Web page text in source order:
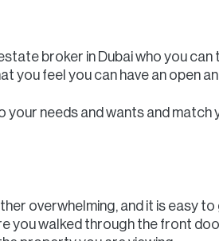
broker in Dubai who you
you feel you can have an open
your needs and wants and
overwhelming, and it is easy
you walked through the front